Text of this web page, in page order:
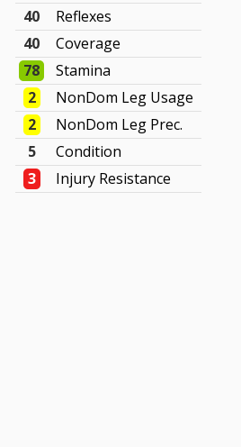
40
Reflexes
40
Coverage
78
Stamina
2
NonDom Leg Usage
2
NonDom Leg Prec.
5
Condition
3
Injury Resistance